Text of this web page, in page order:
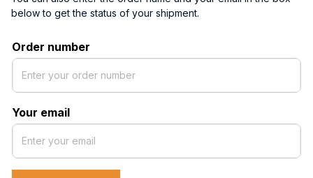
below to get the status of your shipment.
Order number
Your email